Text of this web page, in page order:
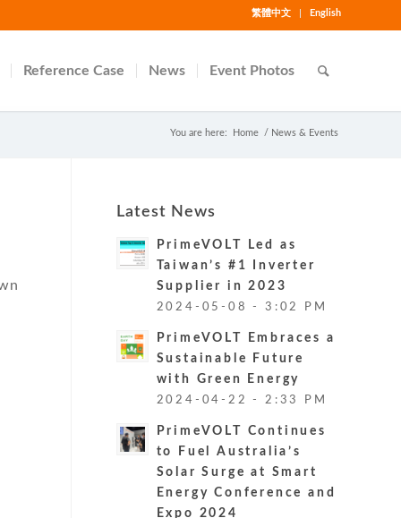
繁體中文 English
Reference Case News Event Photos
You are here: Home / News & Events
Latest News
PrimeVOLT Led as
Taiwan’s #1 Inverter
Supplier in 2023
2024-05-08 - 3:02 PM
PrimeVOLT Embraces a
Sustainable Future
with Green Energy
2024-04-22 - 2:33 PM
PrimeVOLT Continues
to Fuel Australia’s
Solar Surge at Smart
Energy Conference and
Expo 2024